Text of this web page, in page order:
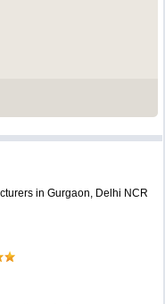
in Gurgaon, Delhi NCR